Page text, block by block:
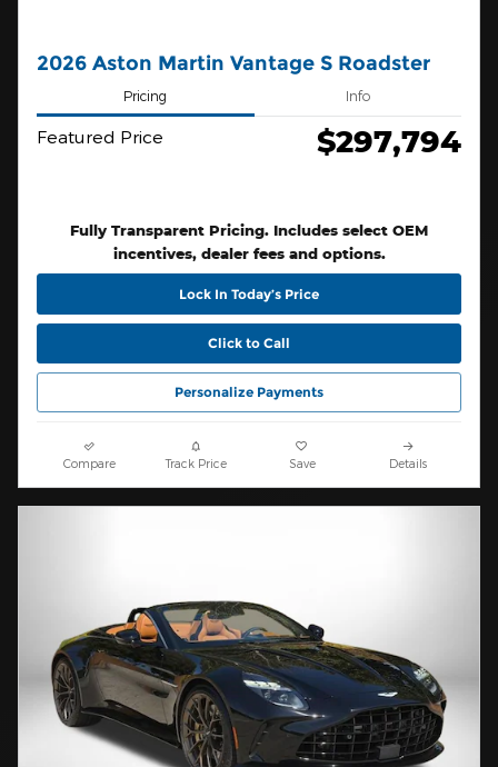
2026 Aston Martin Vantage S Roadster
Pricing Info
Featured Price $297,794
Fully Transparent Pricing. Includes select OEM
incentives, dealer fees and options.
Lock In Today’s Price
Click to Call
Personalize Payments
Compare Track Price Save Details